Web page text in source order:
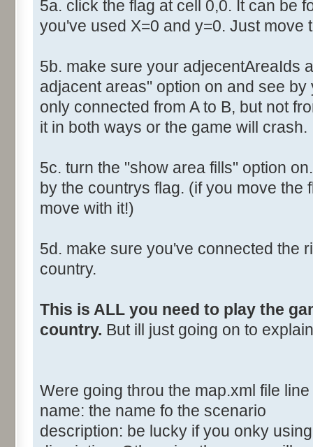
5a. click the flag at cell 0,0. It can be
you've used X=0 and y=0. Just move
5b. make sure your adjecentAreaIds
adjacent areas" option on and see
only connected from A to B, but not
it in both ways or the game will crash.
5c. turn the "show area fills" option
by the countrys flag. (if you move the
move with it!)
5d. make sure you've connected the
country.
This is ALL you need to play the
country. But ill just going on to
Were going throu the map.xml file
name: the name fo the scenario
description: be lucky if you onky